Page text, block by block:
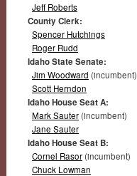
Jeff Roberts
County Clerk:
Spencer Hutchings
Roger Rudd
Idaho State Senate:
Jim Woodward (incumbent)
Scott Herndon
Idaho House Seat A:
Mark Sauter(incumbent)
Jane Sauter
Idaho House Seat B:
Cornel Rasor(incumbent)
Chuck Lowman